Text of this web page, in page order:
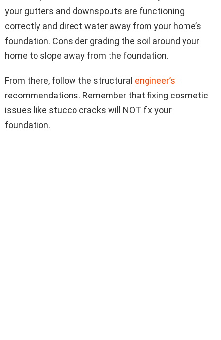
your gutters and downspouts are functioning
correctly and direct water away from your home’s
foundation. Consider grading the soil around your
home to slope away from the foundation.
From there, follow the structural engineer’s
recommendations. Remember that fixing cosmetic
issues like stucco cracks will NOT fix your
foundation.